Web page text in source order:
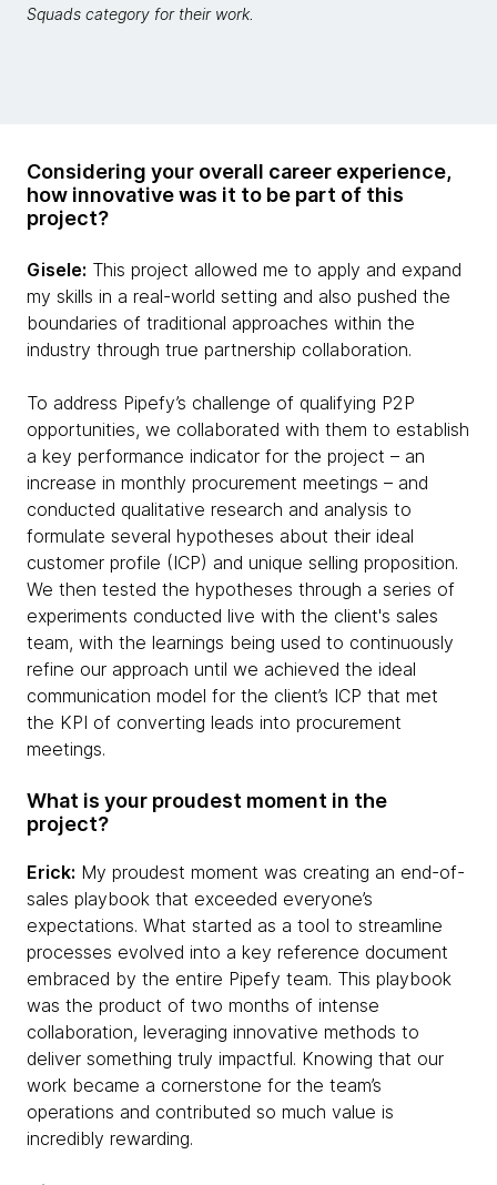
Squads category for their work.
Considering your overall career experience,
how innovative was it to be part of this
project?
Gisele: This project allowed me to apply and expand
my skills in a real-world setting and also pushed the
boundaries of traditional approaches within the
industry through true partnership collaboration.
To address Pipefy’s challenge of qualifying P2P
opportunities, we collaborated with them to establish
a key performance indicator for the project – an
increase in monthly procurement meetings – and
conducted qualitative research and analysis to
formulate several hypotheses about their ideal
customer profile (ICP) and unique selling proposition.
We then tested the hypotheses through a series of
experiments conducted live with the client's sales
team, with the learnings being used to continuously
refine our approach until we achieved the ideal
communication model for the client’s ICP that met
the KPI of converting leads into procurement
meetings.
What is your proudest moment in the
project?
Erick: My proudest moment was creating an end-of-
sales playbook that exceeded everyone’s
expectations. What started as a tool to streamline
processes evolved into a key reference document
embraced by the entire Pipefy team. This playbook
was the product of two months of intense
collaboration, leveraging innovative methods to
deliver something truly impactful. Knowing that our
work became a cornerstone for the team’s
operations and contributed so much value is
incredibly rewarding.